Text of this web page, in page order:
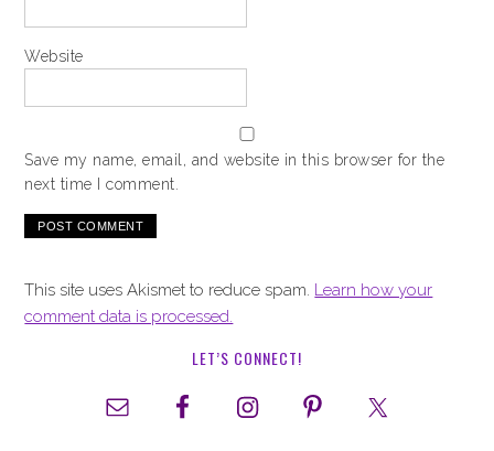
Website
Save my name, email, and website in this browser for the
next time I comment.
This site uses Akismet to reduce spam. Learn how your
comment data is processed.
LET’S CONNECT!